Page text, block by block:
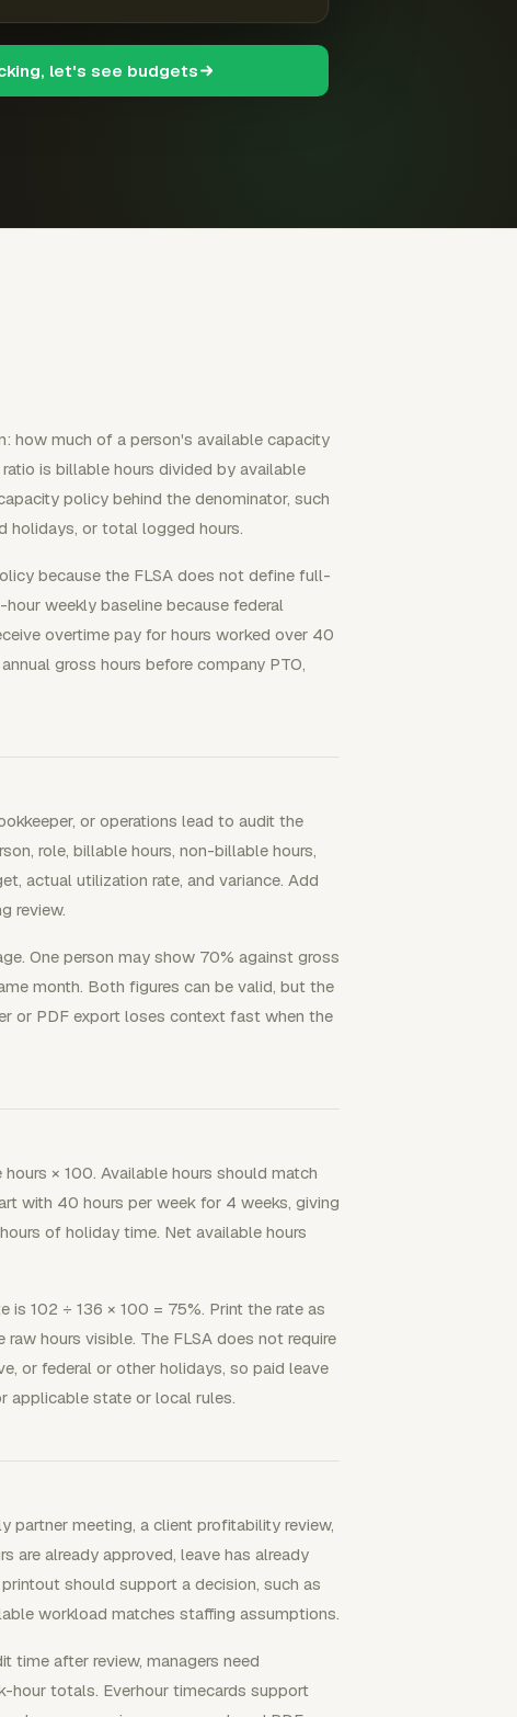
let's see budgets
how much of a person's available capacity
is billable hours divided by available
policy behind the denominator, such
holidays, or total logged hours.
because the FLSA does not define full-
weekly baseline because federal
overtime pay for hours worked over 40
gross hours before company PTO,
or operations lead to audit the
role, billable hours, non-billable hours,
actual utilization rate, and variance. Add
review.
One person may show 70% against gross
month. Both figures can be valid, but the
or PDF export loses context fast when the
× 100. Available hours should match
with 40 hours per week for 4 weeks, giving
of holiday time. Net available hours
is 102 ÷ 136 × 100 = 75%. Print the rate as
hours visible. The FLSA does not require
or federal or other holidays, so paid leave
applicable state or local rules.
partner meeting, a client profitability review,
are already approved, leave has already
should support a decision, such as
workload matches staffing assumptions.
time after review, managers need
hour totals. Everhour timecards support